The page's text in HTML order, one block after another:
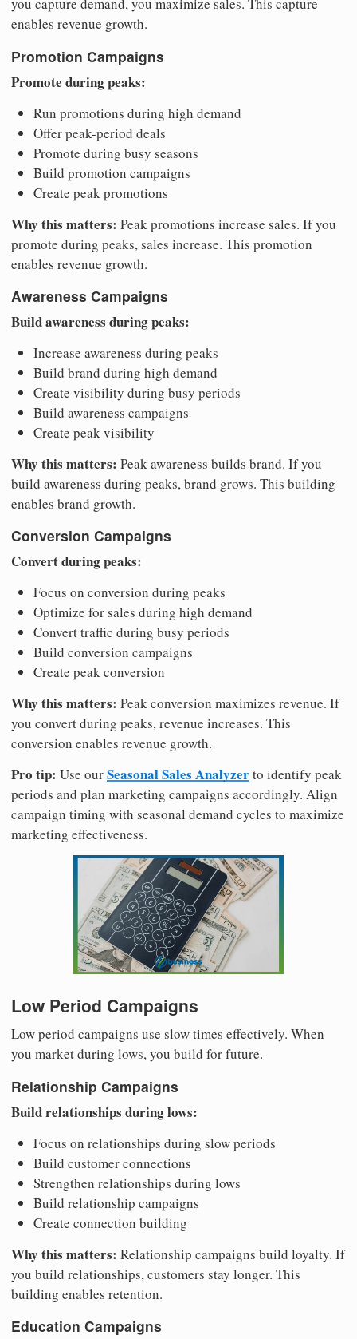
you capture demand, you maximize sales. This capture
enables revenue growth.
Promotion Campaigns
Promote during peaks:
Run promotions during high demand
Offer peak-period deals
Promote during busy seasons
Build promotion campaigns
Create peak promotions
Why this matters: Peak promotions increase sales. If you
promote during peaks, sales increase. This promotion
enables revenue growth.
Awareness Campaigns
Build awareness during peaks:
Increase awareness during peaks
Build brand during high demand
Create visibility during busy periods
Build awareness campaigns
Create peak visibility
Why this matters: Peak awareness builds brand. If you
build awareness during peaks, brand grows. This building
enables brand growth.
Conversion Campaigns
Convert during peaks:
Focus on conversion during peaks
Optimize for sales during high demand
Convert traffic during busy periods
Build conversion campaigns
Create peak conversion
Why this matters: Peak conversion maximizes revenue. If
you convert during peaks, revenue increases. This
conversion enables revenue growth.
Pro tip: Use ourSeasonal Sales Analyzerto identify peak
periods and plan marketing campaigns accordingly. Align
campaign timing with seasonal demand cycles to maximize
marketing effectiveness.
Low Period Campaigns
Low period campaigns use slow times effectively. When
you market during lows, you build for future.
Relationship Campaigns
Build relationships during lows:
Focus on relationships during slow periods
Build customer connections
Strengthen relationships during lows
Build relationship campaigns
Create connection building
Why this matters: Relationship campaigns build loyalty. If
you build relationships, customers stay longer. This
building enables retention.
Education Campaigns